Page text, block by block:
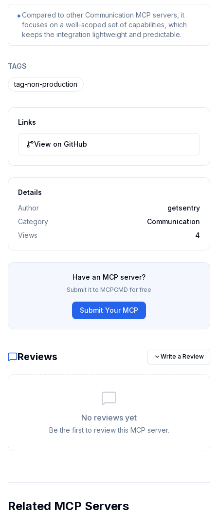
✦Compared to other Communication MCP servers, it
focuses on a well-scoped set of capabilities, which
keeps the integration lightweight and predictable.
TAGS
tag-non-production
Links
View on GitHub
Details
Author
getsentry
Category
Communication
Views
4
Have an MCP server?
Submit it to MCPCMD for free
Submit Your MCP
Reviews Write a Review
No reviews yet
Be the first to review this MCP server.
Related MCP Servers